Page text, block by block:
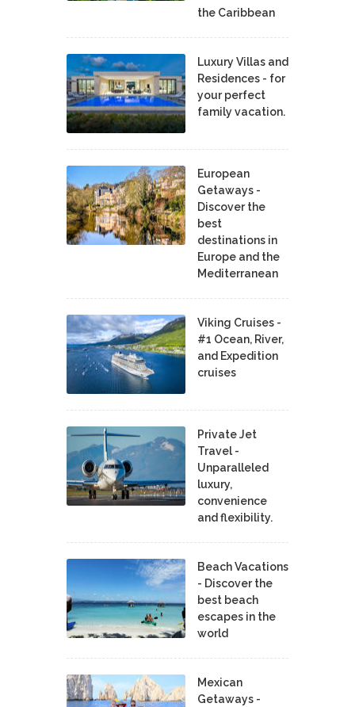
the Caribbean
Luxury Villas and
Residences - for
your perfect
family vacation.
European
Getaways -
Discover the
best
destinations in
Europe and the
Mediterranean
Viking Cruises -
#1 Ocean, River,
and Expedition
cruises
Private Jet
Travel -
Unparalleled
luxury,
convenience
and flexibility.
Beach Vacations
- Discover the
best beach
escapes in the
world
Mexican
Getaways -